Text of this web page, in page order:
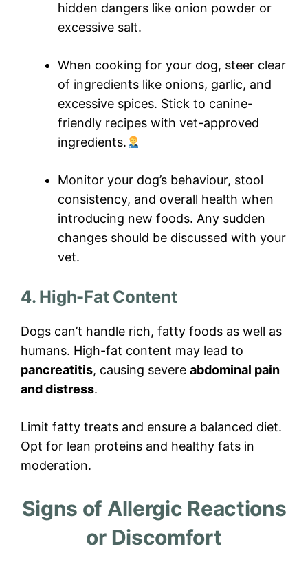
hidden dangers like onion powder or
excessive salt.
When cooking for your dog, steer clear
of ingredients like onions, garlic, and
excessive spices. Stick to canine-
friendly recipes with vet-approved
ingredients.
Monitor your dog’s behaviour, stool
consistency, and overall health when
introducing new foods. Any sudden
changes should be discussed with your
vet.
4. High-Fat Content
Dogs can’t handle rich, fatty foods as well as
humans. High-fat content may lead to
pancreatitis, causing severe abdominal pain
and distress.
Limit fatty treats and ensure a balanced diet.
Opt for lean proteins and healthy fats in
moderation.
Signs of Allergic Reactions
or Discomfort